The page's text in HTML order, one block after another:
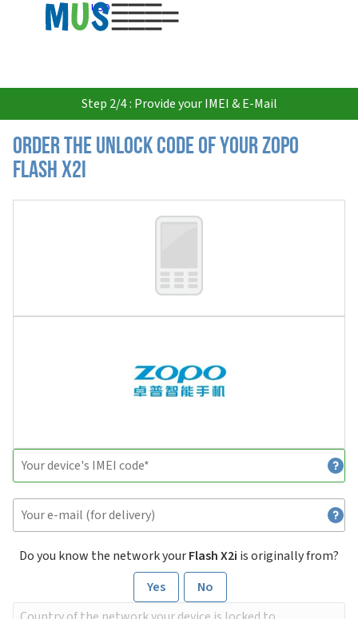
USD
Step 2/4 : Provide your IMEI & E-Mail
Order the Unlock Code of your Zopo
Flash X2i
Do you know the network yourFlash X2i is originally from?
Yes
No